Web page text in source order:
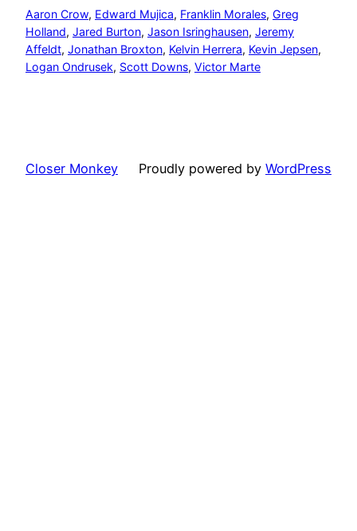
Aaron Crow, Edward Mujica, Franklin Morales, Greg
Holland, Jared Burton, Jason Isringhausen, Jeremy
Affeldt, Jonathan Broxton, Kelvin Herrera, Kevin Jepsen
Logan Ondrusek, Scott Downs, Victor Marte
Closer Monkey Proudly powered by WordPress